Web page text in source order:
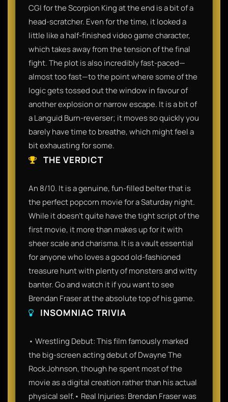
CGI for the Scorpion King at the end is a bit of a
head-scratcher. Even for the time, it looked a
little like a half-finished video game character,
which takes away from the tension of the final
fight. The plot is also incredibly fast-paced—
almost too fast—to the point where some of the
logic gets tossed out the window in favour of
another explosion or narrow escape. It is a bit of
a Languid Burn-reverser; it moves so quickly you
barely have time to breathe, which might feel a
bit exhausting for some.
THE VERDICT
An 8/10. It is a genuine, fun-filled belter that is
the perfect popcorn movie for a Saturday night.
While it doesn't quite have the tight script of the
first movie, it more than makes up for it with
sheer scale and charisma. It is a vault essential
for anyone who loves a good old-fashioned
treasure hunt with plenty of monsters and witty
banter. Go and watch it if you want to see
Brendan Fraser at the absolute top of his game.
INSOMNIAC TRIVIA
• Wrestling Debut: This film famously marked
the big-screen acting debut of Dwayne The
Rock Johnson, though he spent most of the
movie as a digital creation rather than his actual
physical self.• Real Injuries: Brendan Fraser was